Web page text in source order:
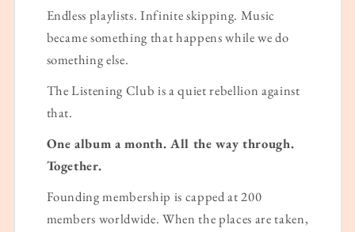
Endless playlists. Infinite skipping. Music
became something that happens while we do
something else.
The Listening Club is a quiet rebellion against
that.
One album a month. All the way through.
Together.
Founding membership is capped at 200
members worldwide. When the places are taken,